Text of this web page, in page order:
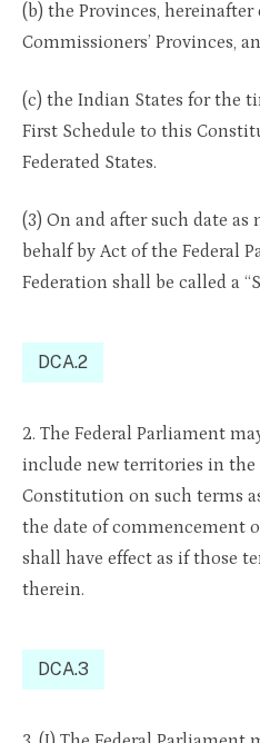
(b) the Provinces, hereinafter
Commissioners’ Provinces,
(c) the Indian States for the
First Schedule to this
Federated States.
(3) On and after such date
behalf by Act of the Federal
Federation shall be called a
DCA.2
2. The Federal Parliament
include new territories in the
Constitution on such terms
the date of commencement
shall have effect as if those
therein.
DCA.3